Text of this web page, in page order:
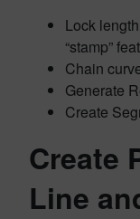
Lock
“stamp”
Chain
Generate
Create
Create
Line